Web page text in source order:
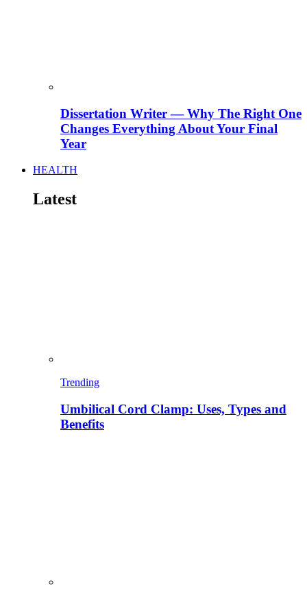
Dissertation Writer — Why The Right One
Changes Everything About Your Final
Year
HEALTH
Latest
Trending
Umbilical Cord Clamp: Uses, Types and
Benefits